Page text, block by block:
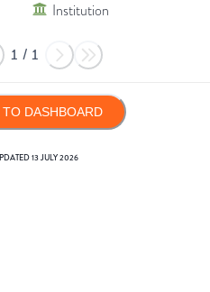
Institution
1 / 1
DASHBOARD
13 JULY 2026